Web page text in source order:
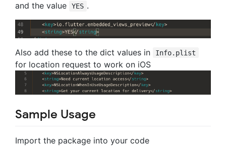
and the value YES .
Also add these to the dict values in Info.plist
for location request to work on iOS
Sample Usage
Import the package into your code